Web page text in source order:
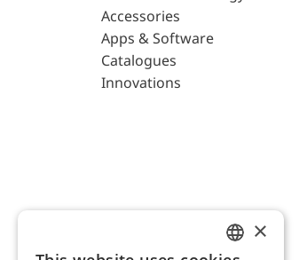
Accessories
Apps & Software
Catalogues
Innovations
×